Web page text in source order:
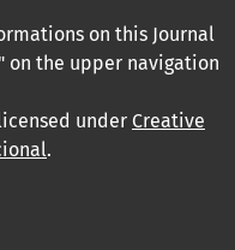
on this Journal
" on the upper navigation
under Creative
.